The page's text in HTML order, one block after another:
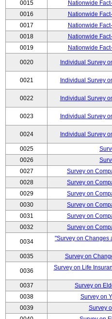
0015
Nationwide
0016
Nationwide
0017
Nationwide
0018
Nationwide
0019
Nationwide
0020 Individual Survey
0021 Individual Survey
0022 Individual Survey
0023 Individual Survey
0024 Individual Survey
0025
0026
0027
Survey on
0028
Survey on
0029
Survey on
0030
Survey on
0031
Survey on
0032
Survey on
0034
"Survey on Changes
0035
Survey on
0036
Survey on Life
0037
Survey on
0038
Survey on
0039
Survey